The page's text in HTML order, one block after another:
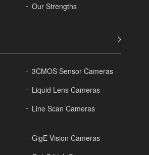
Our Strengths
3CMOS Sensor Cameras
Liquid Lens Cameras
Line Scan Cameras
GigE Vision Cameras